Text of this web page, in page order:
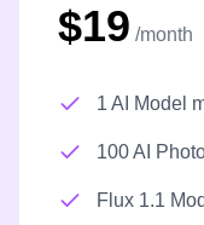
$19 /month
1 AI Model
100 AI
Flux 1.1